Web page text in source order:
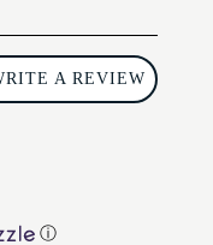
A REVIEW
ⓘ